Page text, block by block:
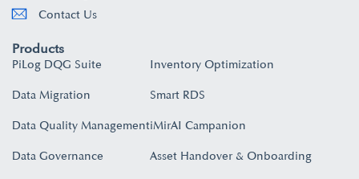
Contact Us
Products
PiLog DQG Suite
Data Migration
Data Quality Management
Data Governance
Inventory Optimization
Smart RDS
iMirAI Campanion
Asset Handover & Onboarding​